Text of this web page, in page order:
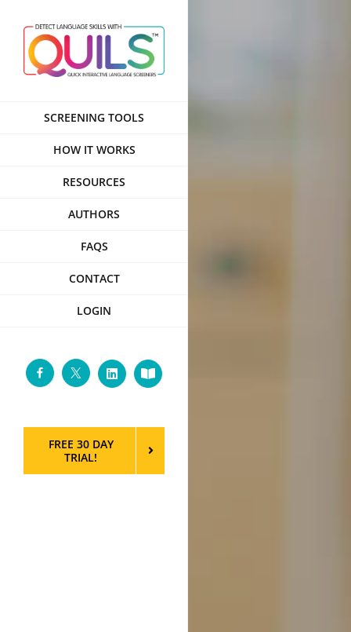
content
SCREENING TOOLS
HOW IT WORKS
RESOURCES
AUTHORS
FAQS
CONTACT
LOGIN
FacebookTwitterLinkedInCustom
FREE 30 DAY
TRIAL!